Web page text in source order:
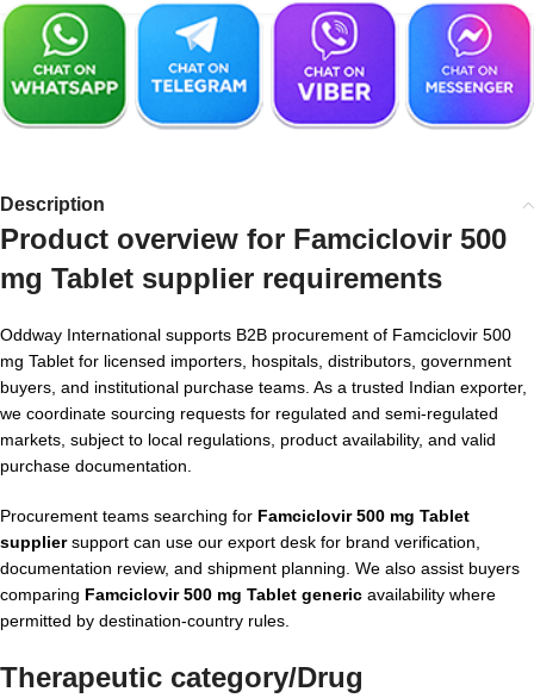
Description
Product overview for Famciclovir 500
mg Tablet supplier requirements
Oddway International supports B2B procurement of Famciclovir 500
mg Tablet for licensed importers, hospitals, distributors, government
buyers, and institutional purchase teams. As a trusted Indian exporter,
we coordinate sourcing requests for regulated and semi-regulated
markets, subject to local regulations, product availability, and valid
purchase documentation.
Procurement teams searching for Famciclovir 500 mg Tablet
suppliersupport can use our export desk for brand verification,
documentation review, and shipment planning. We also assist buyers
comparing Famciclovir 500 mg Tablet generic availability where
permitted by destination-country rules.
Therapeutic category/Drug